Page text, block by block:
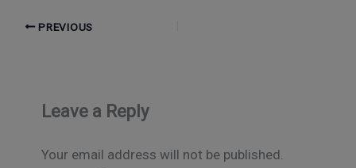
PREVIOUS
Leave a Reply
Your email address will not be published.